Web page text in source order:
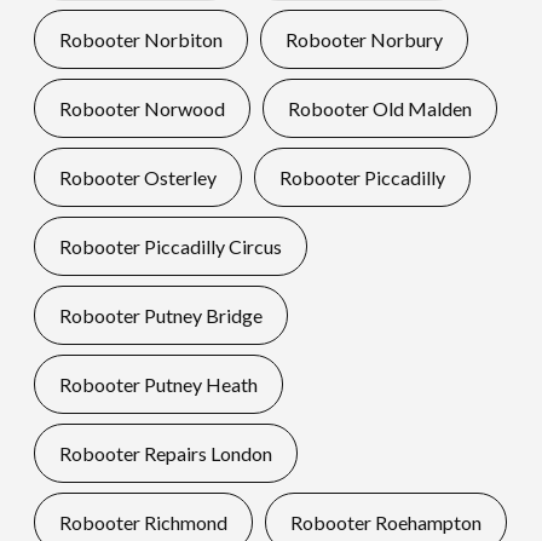
Robooter Norbiton Robooter Norbury
Robooter Norwood Robooter Old Malden
Robooter Osterley Robooter Piccadilly
Robooter Piccadilly Circus
Robooter Putney Bridge
Robooter Putney Heath
Robooter Repairs London
Robooter Richmond Robooter Roehampton